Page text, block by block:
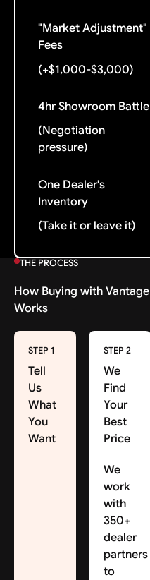
"Market Adjustment"
Fees
(+$1,000-$3,000)
4hr Showroom Battle
(Negotiation
pressure)
One Dealer's
Inventory
(Take it or leave it)
THE PROCESS
How Buying with Vantage
Works
STEP 1
Tell
Us
What
You
Want
STEP 2
We
Find
Your
Best
Price
We
work
with
350+
dealer
partners
to